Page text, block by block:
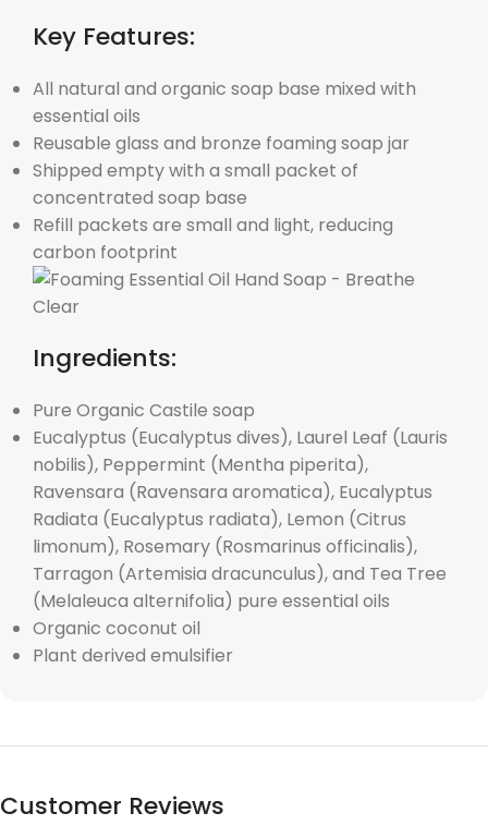
Key Features:
All natural and organic soap base mixed with
essential oils
Reusable glass and bronze foaming soap jar
Shipped empty with a small packet of
concentrated soap base
Refill packets are small and light, reducing
carbon footprint
Ingredients:
Pure Organic Castile soap
Eucalyptus (Eucalyptus dives), Laurel Leaf (Lauris
nobilis), Peppermint (Mentha piperita),
Ravensara (Ravensara aromatica), Eucalyptus
Radiata (Eucalyptus radiata), Lemon (Citrus
limonum), Rosemary (Rosmarinus officinalis),
Tarragon (Artemisia dracunculus), and Tea Tree
(Melaleuca alternifolia) pure essential oils
Organic coconut oil
Plant derived emulsifier
Customer Reviews